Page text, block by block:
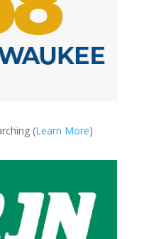
(Learn More)